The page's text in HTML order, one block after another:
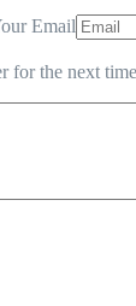
Email
for the next